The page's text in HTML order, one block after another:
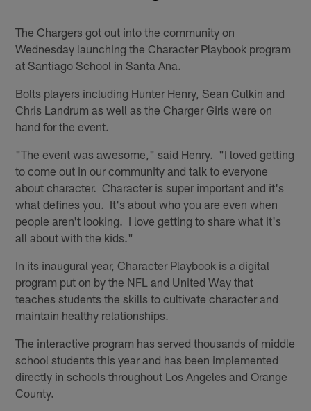
The Chargers got out into the community on
Wednesday launching the Character Playbook program
at Santiago School in Santa Ana.
Bolts players including Hunter Henry, Sean Culkin and
Chris Landrum as well as the Charger Girls were on
hand for the event.
"The event was awesome," said Henry. "I loved getting
to come out in our community and talk to everyone
about character. Character is super important and it's
what defines you. It's about who you are even when
people aren't looking. I love getting to share what it's
all about with the kids."
In its inaugural year, Character Playbook is a digital
program put on by the NFL and United Way that
teaches students the skills to cultivate character and
maintain healthy relationships.
The interactive program has served thousands of middle
school students this year and has been implemented
directly in schools throughout Los Angeles and Orange
County.